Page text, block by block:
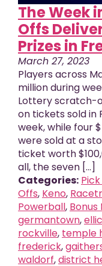
The Week
Offs
Prizes in
March 27, 2023
Players across
million during
Lottery scratch-
on tickets sold in
week, while four
were sold at a
ticket worth
all, the seven [...]
Categories:
Offs, Keno,
Powerball,
germantown,
rockville, temple
frederick,
waldorf,district